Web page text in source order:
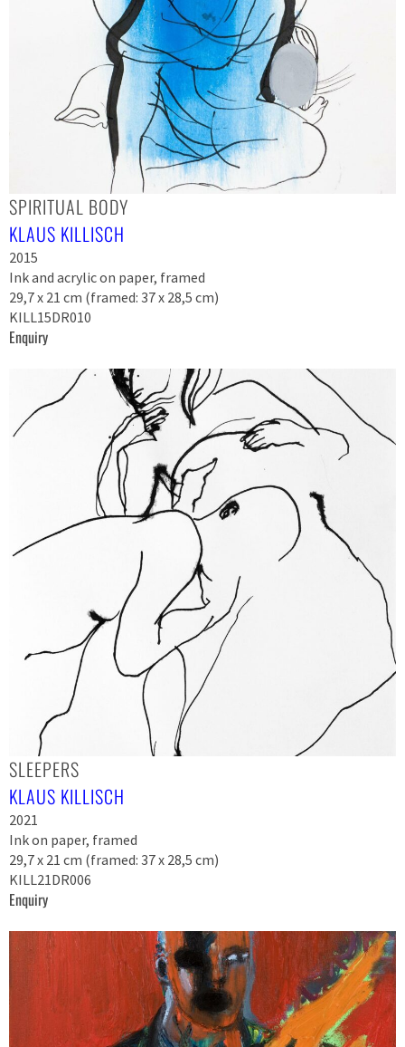
SPIRITUAL BODY
KLAUS KILLISCH
2015
Ink and acrylic on paper, framed
29,7 x 21 cm (framed: 37 x 28,5 cm)
KILL15DR010
Enquiry
SLEEPERS
KLAUS KILLISCH
2021
Ink on paper, framed
29,7 x 21 cm (framed: 37 x 28,5 cm)
KILL21DR006
Enquiry